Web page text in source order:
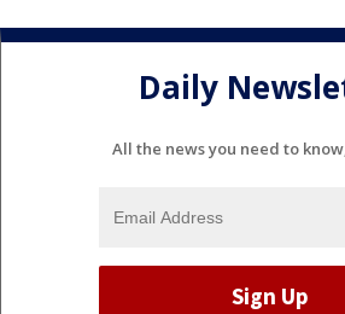
Daily
All the news you need to